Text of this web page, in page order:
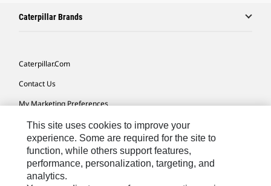
Caterpillar Brands
Caterpillar.com
Contact Us
My Marketing Preferences
Site Map
Cookie Settings
Legal
Privacy
This site uses cookies to improve your
experience. Some are required for the site to
function, while others support features,
performance, personalization, targeting, and
analytics.